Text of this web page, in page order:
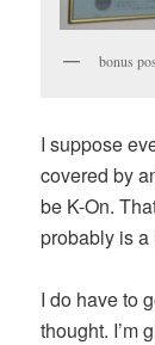
bonus
I suppose
covered by
be K-On.
probably is a
I do have to
thought. I’m